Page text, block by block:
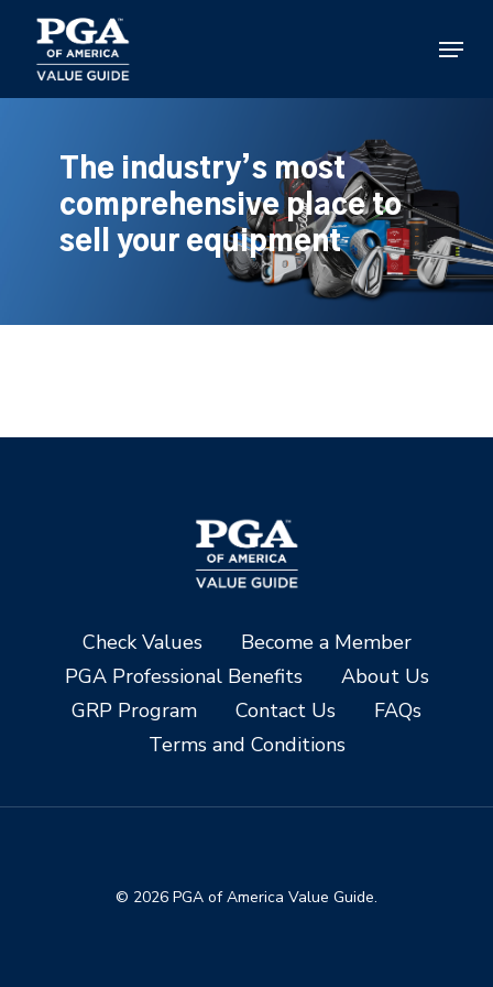
main
content
Menu
The industry’s most
comprehensive place to
sell your equipment
Check Values
Become a Member
PGA Professional Benefits
About Us
GRP Program
Contact Us
FAQs
Terms and Conditions
© 2026 PGA of America Value Guide.